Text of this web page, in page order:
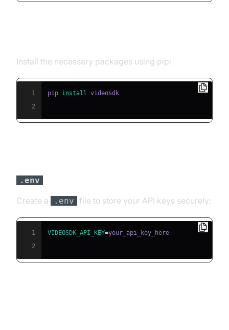
Install the necessary packages using pip:
1 pip install
2
.env
Create a .env file to store your API keys securely:
1 VIDEOSDK_API_KEY=
2